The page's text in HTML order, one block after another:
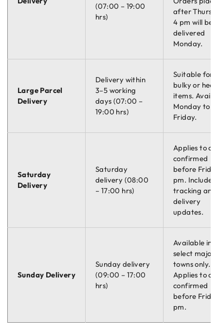
(07:00 – 19:00
hrs)
after
4 pm will be
delivered
Monday.
Large Parcel
Delivery
Delivery within
3–5 working
days (07:00 –
19:00 hrs)
Suitable for
bulky or
items.
Monday to
Friday.
Saturday
Delivery
Saturday
delivery (08:00
– 17:00 hrs)
Applies to
confirmed
before
pm. Includes
tracking and
delivery
updates.
Sunday Delivery
Sunday delivery
(09:00 – 17:00
hrs)
Available in
select major
towns only.
Applies to
confirmed
before
pm.